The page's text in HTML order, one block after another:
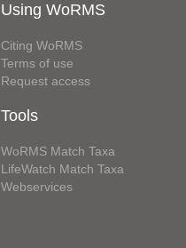
Using WoRMS
Citing WoRMS
Terms of use
Request access
Tools
WoRMS Match Taxa
LifeWatch Match Taxa
Webservices